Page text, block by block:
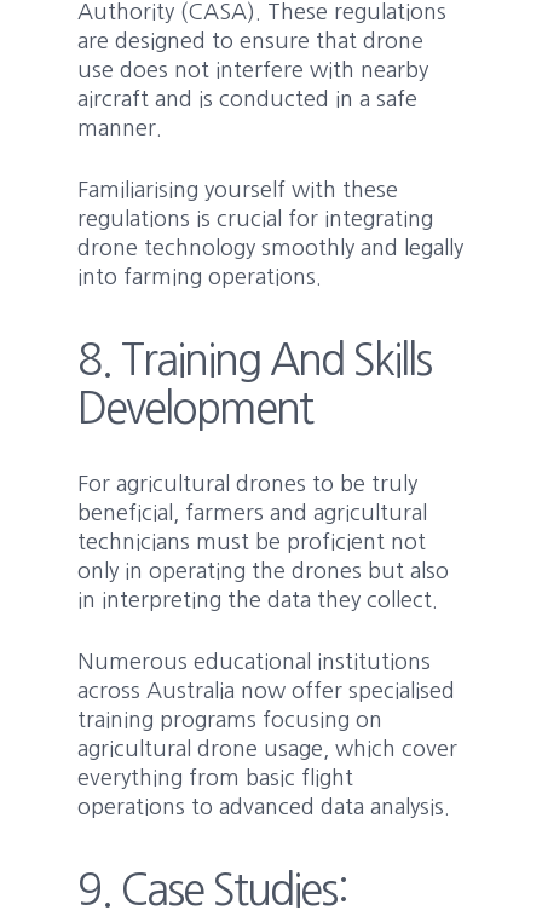
Authority (CASA). These regulations
are designed to ensure that drone
use does not interfere with nearby
aircraft and is conducted in a safe
manner.
Familiarising yourself with these
regulations is crucial for integrating
drone technology smoothly and legally
into farming operations.
8. Training And Skills
Development
For agricultural drones to be truly
beneficial, farmers and agricultural
technicians must be proficient not
only in operating the drones but also
in interpreting the data they collect.
Numerous educational institutions
across Australia now offer specialised
training programs focusing on
agricultural drone usage, which cover
everything from basic flight
operations to advanced data analysis.
9. Case Studies: